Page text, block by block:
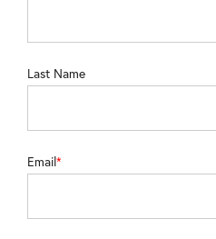
Last Name
Email